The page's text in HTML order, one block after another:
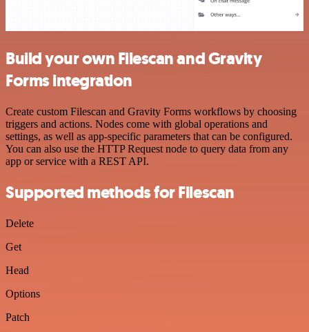
Build your own Filescan and Gravity
Forms integration
Create custom Filescan and Gravity Forms workflows by choosing
triggers and actions. Nodes come with global operations and
settings, as well as app-specific parameters that can be configured.
You can also use the HTTP Request node to query data from any
app or service with a REST API.
Supported methods for Filescan
Delete
Get
Head
Options
Patch